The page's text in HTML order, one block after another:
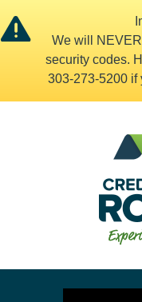
We will
security codes.
303-273-5200 if